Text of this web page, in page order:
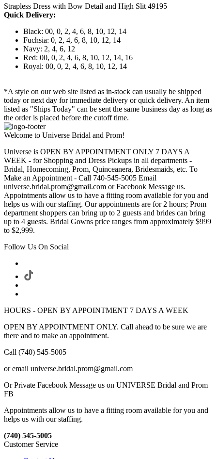
Strapless Dress with Bow Detail and High Slit 49195
Quick Delivery:
Black: 00, 0, 2, 4, 6, 8, 10, 12, 14
Fuchsia: 0, 2, 4, 6, 8, 10, 12, 14
Navy: 2, 4, 6, 12
Red: 00, 0, 2, 4, 6, 8, 10, 12, 14, 16
Royal: 00, 0, 2, 4, 6, 8, 10, 12, 14
*A style on our web site listed as in-stock can usually be shipped
today or next day for immediate delivery or quick delivery. An item
listed as "Ships Today" can be sent the same business day as long as
the order is placed before the cutoff time.
Welcome to Universe Bridal and Prom!
Universe is OPEN BY APPOINTMENT ONLY 7 DAYS A
WEEK - for Shopping and Dress Pickups in all departments -
Bridal, Homecoming, Prom, Quinceanera, Bridesmaids, etc. To
Make an Appointment - Call 740-545-5005 Email
universe.bridal.prom@gmail.com or Facebook Message us.
Appointments allow us to have a fitting room available for you and
helps us with our staffing. Our appointments are for 2 hours; Prom
department shoppers can bring up to 2 guests and brides can bring
up to 4 guests. Bridal Gowns price ranges from approximately $999
to $2,999.
Follow Us On Social
HOURS - OPEN BY APPOINTMENT 7 DAYS A WEEK
OPEN BY APPOINTMENT ONLY. Call ahead to be sure we are
there and to make an appointment.
Call (740) 545-5005
or email universe.bridal.prom@gmail.com
Or Private Facebook Message us on UNIVERSE Bridal and Prom
FB
Appointments allow us to have a fitting room available for you and
helps us with our staffing.
(740) 545-5005
Customer Service